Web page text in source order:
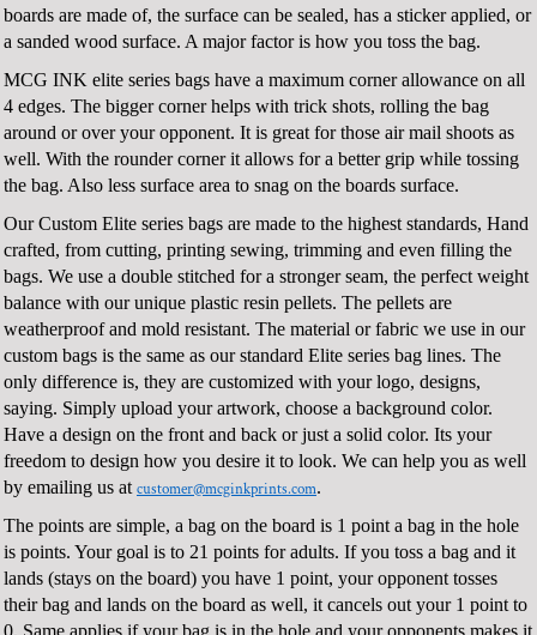
boards are made of, the surface can be sealed, has a sticker applied, or
a sanded wood surface. A major factor is how you toss the bag.
MCG INK elite series bags have a maximum corner allowance on all
4 edges. The bigger corner helps with trick shots, rolling the bag
around or over your opponent. It is great for those air mail shoots as
well. With the rounder corner it allows for a better grip while tossing
the bag. Also less surface area to snag on the boards surface.
Our Custom Elite series bags are made to the highest standards, Hand
crafted, from cutting, printing sewing, trimming and even filling the
bags. We use a double stitched for a stronger seam, the perfect weight
balance with our unique plastic resin pellets. The pellets are
weatherproof and mold resistant. The material or fabric we use in our
custom bags is the same as our standard Elite series bag lines. The
only difference is, they are customized with your logo, designs,
saying. Simply upload your artwork, choose a background color.
Have a design on the front and back or just a solid color. Its your
freedom to design how you desire it to look. We can help you as well
by emailing us at customer@mcginkprints.com.
The points are simple, a bag on the board is 1 point a bag in the hole
is points. Your goal is to 21 points for adults. If you toss a bag and it
lands (stays on the board) you have 1 point, your opponent tosses
their bag and lands on the board as well, it cancels out your 1 point to
0. Same applies if your bag is in the hole and your opponents makes it